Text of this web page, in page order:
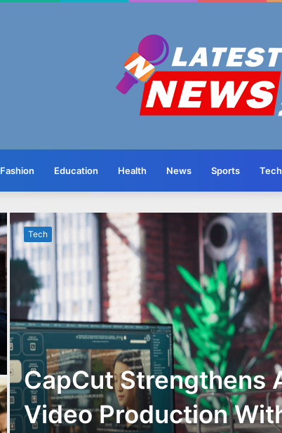
Fashion Education Health News Sports Tech
Tech
CapCut Strengthens
Video Production